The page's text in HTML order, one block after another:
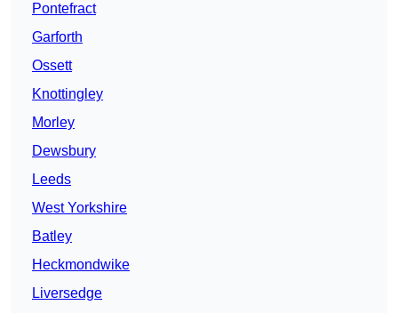
Pontefract
Garforth
Ossett
Knottingley
Morley
Dewsbury
Leeds
West Yorkshire
Batley
Heckmondwike
Liversedge